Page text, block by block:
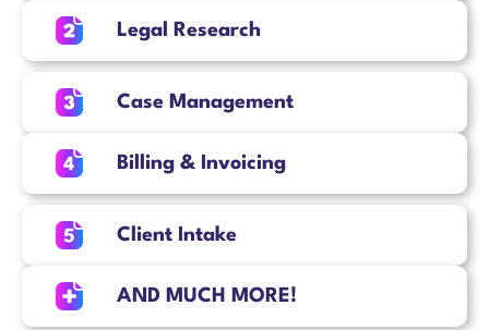
Legal Research
Case Management
Billing & Invoicing
Client Intake
AND MUCH MORE!